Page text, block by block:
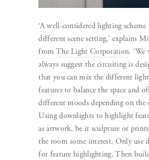
‘A well-considered lighting
different scene setting,’ explains
from The Light Corporation.
always suggest the circuiting is
that you can mix the different
features to balance the space and
different moods depending on the
Using downlights to highlight
as artwork, be it sculpture or
the room some interest. Only use
for feature highlighting. Then